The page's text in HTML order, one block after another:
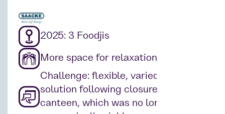
2025: 3 Foodjis
More space for relaxation
Challenge: flexible, varied catering
solution following closure of the
canteen, which was no longer